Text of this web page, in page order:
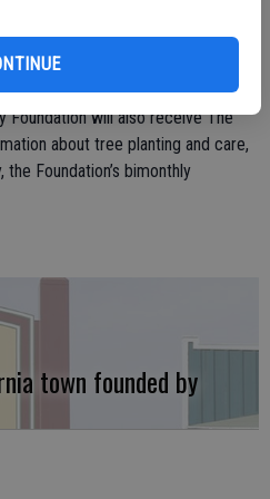
spring flowers, scarlet autumn
songbirds in the winter.”
will also receive The
about tree planting and care,
Foundation’s bimonthly
town founded by